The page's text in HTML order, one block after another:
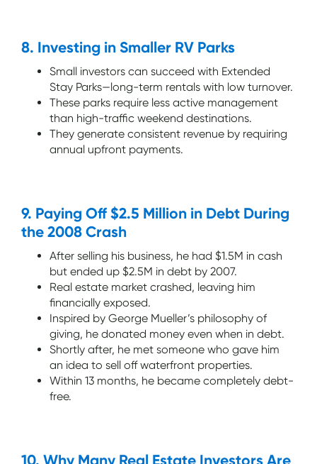
8. Investing in Smaller RV Parks
Small investors can succeed with Extended
Stay Parks—long-term rentals with low turnover.
These parks require less active management
than high-traffic weekend destinations.
They generate consistent revenue by requiring
annual upfront payments.
9. Paying Off $2.5 Million in Debt During
the 2008 Crash
After selling his business, he had $1.5M in cash
but ended up $2.5M in debt by 2007.
Real estate market crashed, leaving him
financially exposed.
Inspired by George Mueller’s philosophy of
giving, he donated money even when in debt.
Shortly after, he met someone who gave him
an idea to sell off waterfront properties.
Within 13 months, he became completely debt-
free.
10. Why Many Real Estate Investors Are